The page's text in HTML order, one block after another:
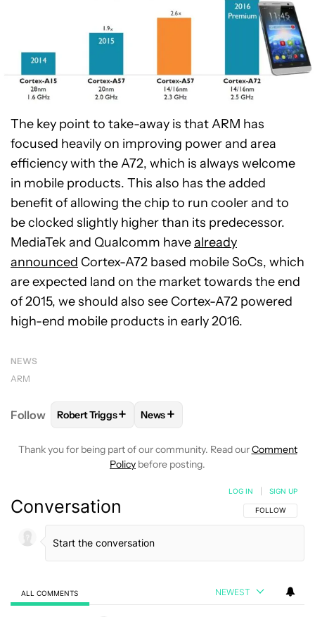
The key point to take-away is that ARM has
focused heavily on improving power and area
efficiency with the A72, which is always welcome
in mobile products. This also has the added
benefit of allowing the chip to run cooler and to
be clocked slightly higher than its predecessor.
MediaTek and Qualcomm havealready
announced Cortex-A72 based mobile SoCs, which
are expected land on the market towards the end
of 2015, we should also see Cortex-A72 powered
high-end mobile products in early 2016.
NEWS
ARM
Follow FOLLOWFOLLOW "ROBERT TRIGGS" TO RECEIVE
Robert Triggs+ FOLLOW
News+
Thank you for being part of our community. Read ourComment
Policy before posting.
Conversation FOLLOW THIS
FOLLOW
LOG IN SIGN UP
ALL COMMENTS NEWEST